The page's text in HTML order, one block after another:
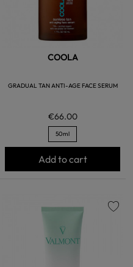
COOLA
GRADUAL TAN ANTI-AGE FACE SERUM
€66.00
50ml
Add to cart